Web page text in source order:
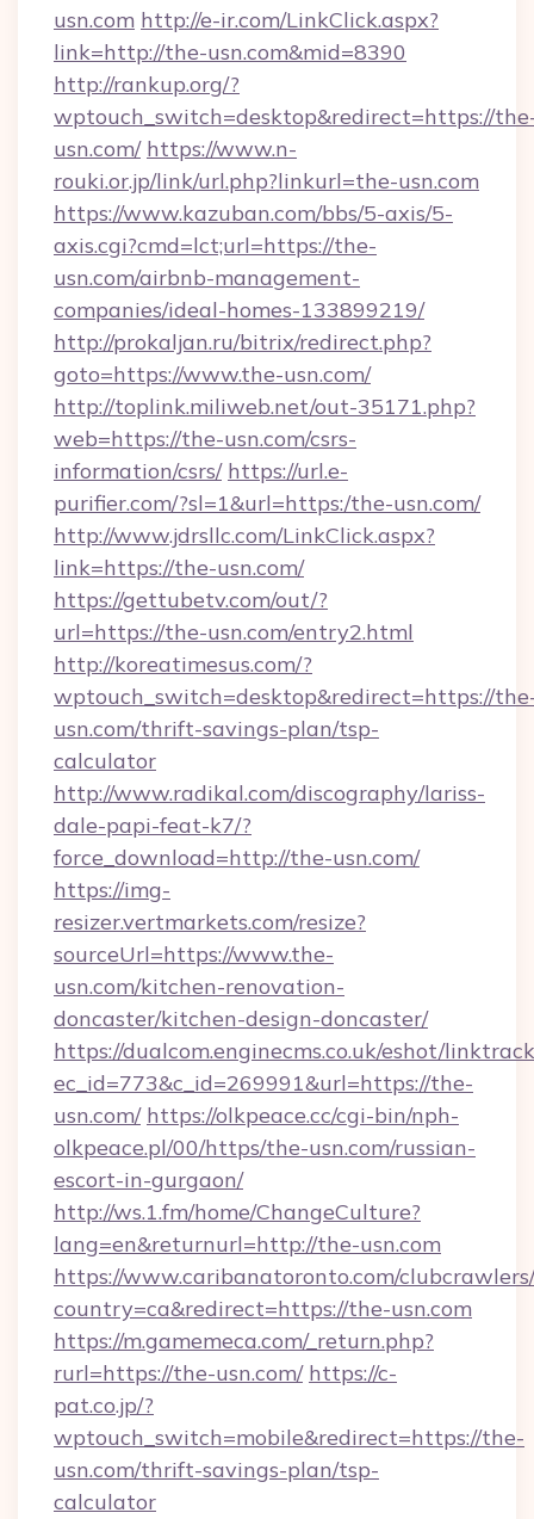
usn.com http://e-ir.com/LinkClick.aspx?
link=http://the-usn.com&mid=8390
http://rankup.org/?
wptouch_switch=desktop&redirect=https://
usn.com/ https://www.n-
rouki.or.jp/link/url.php?linkurl=the-usn.com
https://www.kazuban.com/bbs/5-axis/5-
axis.cgi?cmd=lct;url=https://the-
usn.com/airbnb-management-
companies/ideal-homes-133899219/
http://prokaljan.ru/bitrix/redirect.php?
goto=https://www.the-usn.com/
http://toplink.miliweb.net/out-35171.php?
web=https://the-usn.com/csrs-
information/csrs/ https://url.e-
purifier.com/?sl=1&url=https:/the-usn.com/
http://www.jdrsllc.com/LinkClick.aspx?
link=https://the-usn.com/
https://gettubetv.com/out/?
url=https://the-usn.com/entry2.html
http://koreatimesus.com/?
wptouch_switch=desktop&redirect=https://
usn.com/thrift-savings-plan/tsp-
calculator
http://www.radikal.com/discography/lariss-
dale-papi-feat-k7/?
force_download=http://the-usn.com/
https://img-
resizer.vertmarkets.com/resize?
sourceUrl=https://www.the-
usn.com/kitchen-renovation-
doncaster/kitchen-design-doncaster/
https://dualcom.enginecms.co.uk/eshot/
ec_id=773&c_id=269991&url=https://the-
usn.com/ https://olkpeace.cc/cgi-bin/nph-
olkpeace.pl/00/https/the-usn.com/russian-
escort-in-gurgaon/
http://ws.1.fm/home/ChangeCulture?
lang=en&returnurl=http://the-usn.com
https://www.caribanatoronto.com/
country=ca&redirect=https://the-usn.com
https://m.gamemeca.com/_return.php?
rurl=https://the-usn.com/ https://c-
pat.co.jp/?
wptouch_switch=mobile&redirect=https://the-
usn.com/thrift-savings-plan/tsp-
calculator